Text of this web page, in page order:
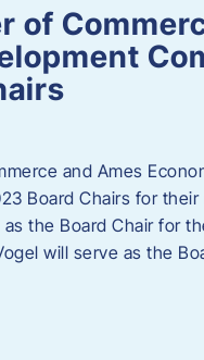
of
and Ames
Board Chairs for
the Board Chair for
will serve as the